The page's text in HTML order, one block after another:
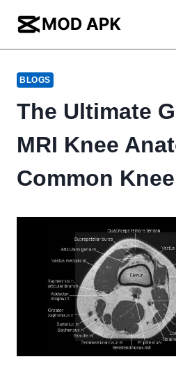
content
BLOGS
The Ultimate
MRI Knee
Common